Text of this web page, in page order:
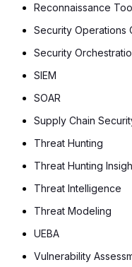
Reconnaissance
Security Operations
Security
SIEM
SOAR
Supply Chain
Threat Hunting
Threat Hunting
Threat Intelligence
Threat Modeling
UEBA
Vulnerability